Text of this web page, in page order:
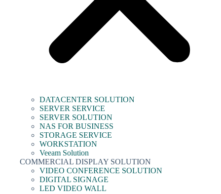
DATACENTER SOLUTION
SERVER SERVICE
SERVER SOLUTION
NAS FOR BUSINESS
STORAGE SERVICE
WORKSTATION
Veeam Solution
COMMERCIAL DISPLAY SOLUTION
VIDEO CONFERENCE SOLUTION
DIGITAL SIGNAGE
LED VIDEO WALL